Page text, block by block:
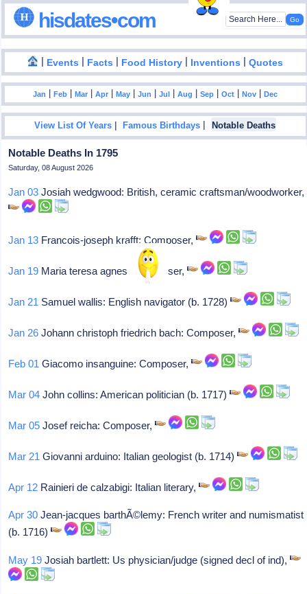
hisdates•com
| Events | Facts | Food History | Inventions |Quotes
Jan |Feb |Mar |Apr |May |Jun |Jul |Aug |Sep |Oct |Nov |Dec
View List Of Years |Famous Birthdays | Notable Deaths
Notable Deaths In 1795
Saturday, 08 August 2026
Jan 03 Josiah wedgwood: British, ceramic craftsman/woodworker,
Jan 13 Francois-joseph krafft: Composer,
Jan 19 Maria teresa agnesi: Composer,
Jan 21 Samuel wallis: English navigator (b. 1728)
Jan 26 Johann christoph friedrich bach: Composer,
Feb 01 Giacomo insanguine: Composer,
Mar 04 John collins: American politician (b. 1717)
Mar 05 Josef reicha: Composer,
Mar 21 Giovanni arduino: Italian geologist (b. 1714)
Apr 12 Rainieri de calzabigi: Italian literary,
Apr 30 Jean-jacques barthÃ©lemy: French writer and numismatist
(b. 1716)
May 19 Josiah bartlett: Us physician/judge (signed decl of ind),